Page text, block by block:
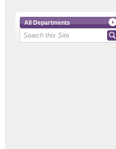
All Departments